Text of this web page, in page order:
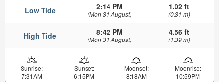
Low Tide 2:14 PM
(Mon 31 August)
1.02 ft
(0.31 m)
High Tide 8:42 PM
(Mon 31 August)
4.56 ft
(1.39 m)
Sunrise:
7:31AM
Sunset:
6:15PM
Moonset:
8:18AM
Moonrise:
10:59PM